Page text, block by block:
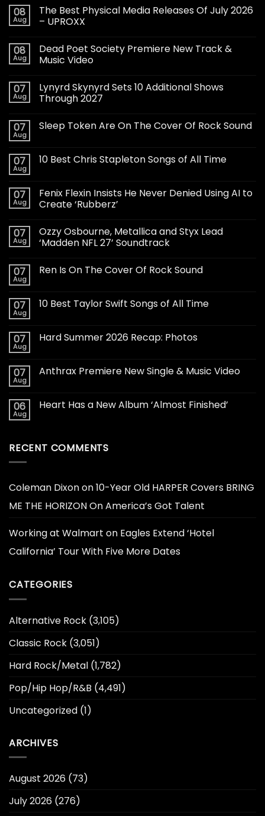
08
Aug
The Best Physical Media Releases Of July 2026
– UPROXX
08
Aug
Dead Poet Society Premiere New Track &
Music Video
07
Aug
Lynyrd Skynyrd Sets 10 Additional Shows
Through 2027
07
Aug
Sleep Token Are On The Cover Of Rock Sound
07
Aug
10 Best Chris Stapleton Songs of All Time
07
Aug
Fenix Flexin Insists He Never Denied Using AI to
Create ‘Rubberz’
07
Aug
Ozzy Osbourne, Metallica and Styx Lead
‘Madden NFL 27’ Soundtrack
07
Aug
Ren Is On The Cover Of Rock Sound
07
Aug
10 Best Taylor Swift Songs of All Time
07
Aug
Hard Summer 2026 Recap: Photos
07
Aug
Anthrax Premiere New Single & Music Video
06
Aug
Heart Has a New Album ‘Almost Finished’
RECENT COMMENTS
Coleman Dixonon10-Year Old HARPER Covers BRING
ME THE HORIZON On America’s Got Talent
Working at Walmart on Eagles Extend ‘Hotel
California’ Tour With Five More Dates
CATEGORIES
Alternative Rock (3,105)
Classic Rock (3,051)
Hard Rock/Metal (1,782)
Pop/Hip Hop/R&B (4,491)
Uncategorized (1)
ARCHIVES
August 2026 (73)
July 2026 (276)